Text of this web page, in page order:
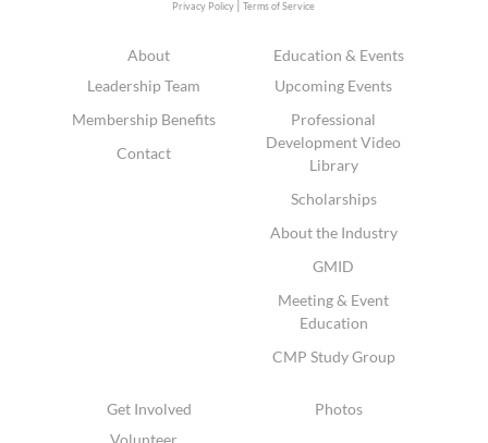
Privacy Policy |Terms of Service
About
Leadership Team
Membership Benefits
Contact
Education & Events
Upcoming Events
Professional
Development Video
Library
Scholarships
About the Industry
GMID
Meeting & Event
Education
CMP Study Group
Get Involved
Photos